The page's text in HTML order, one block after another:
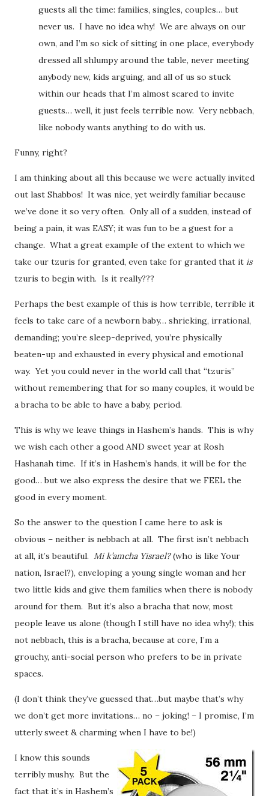
guests all the time: families, singles, couples… but
never us. I have no idea why! We are always on our
own, and I’m so sick of sitting in one place, everybody
dressed all shlumpy around the table, never meeting
anybody new, kids arguing, and all of us so stuck
within our heads that I’m almost scared to invite
guests… well, it just feels terrible now. Very nebbach,
like nobody wants anything to do with us.
Funny, right?
I am thinking about all this because we were actually invited
out last Shabbos! It was nice, yet weirdly familiar because
we’ve done it so very often. Only all of a sudden, instead of
being a pain, it was EASY; it was fun to be a guest for a
change. What a great example of the extent to which we
take our tzuris for granted, even take for granted that it is
tzuris to begin with. Is it really???
Perhaps the best example of this is how terrible, terrible it
feels to take care of a newborn baby… shrieking, irrational,
demanding; you’re sleep-deprived, you’re physically
beaten-up and exhausted in every physical and emotional
way. Yet you could never in the world call that “tzuris”
without remembering that for so many couples, it would be
a bracha to be able to have a baby, period.
This is why we leave things in Hashem’s hands. This is why
we wish each other a good AND sweet year at Rosh
Hashanah time. If it’s in Hashem’s hands, it will be for the
good… but we also express the desire that we FEEL the
good in every moment.
So the answer to the question I came here to ask is
obvious – neither is nebbach at all. The first isn’t nebbach
at all, it’s beautiful.
Mi k’amcha Yisrael?(who is like Your
nation, Israel?), enveloping a young single woman and her
two little kids and give them families when there is nobody
around for them. But it’s also a bracha that now, most
people leave us alone (though I still have no idea why!); this
not nebbach, this is a bracha, because at core, I’m a
grouchy, anti-social person who prefers to be in private
spaces.
(I don’t think they’ve guessed that…but maybe that’s why
we don’t get more invitations… no – joking! – I promise, I’m
utterly sweet & charming when I have to be!)
I know this sounds
terribly mushy. But the
fact that it’s in Hashem’s